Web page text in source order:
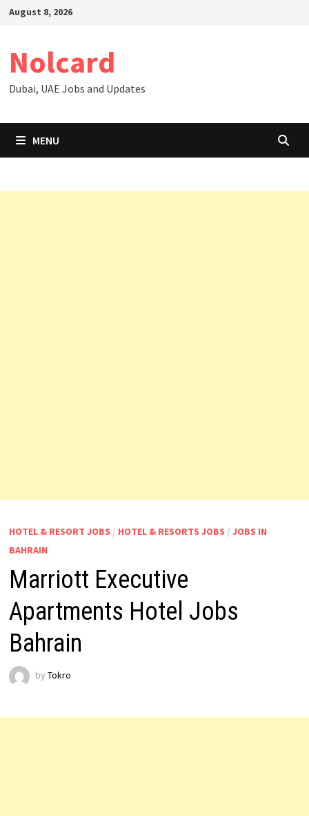
SkipAugust 8, 2026
Nolcard
Dubai, UAE Jobs and Updates
MENU
HOTEL & RESORT JOBS / HOTEL & RESORTS JOBS / JOBS IN
BAHRAIN
Marriott Executive
Apartments Hotel Jobs
Bahrain
by Tokro